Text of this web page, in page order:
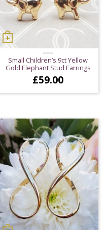
Small Children’s 9ct Yellow
Gold Elephant Stud Earrings
£59.00